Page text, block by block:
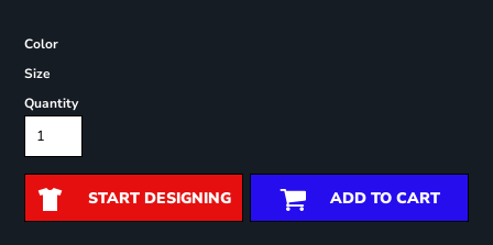
Color
Size
Quantity
START DESIGNING ADD TO CART